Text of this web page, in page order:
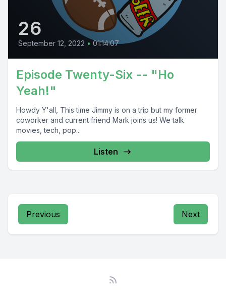
26
September 12, 2022 • 01:14:07
Episode Twenty-Six -- "Ho
Yeah!"
Howdy Y'all, This time Jimmy is on a trip but my former
coworker and current friend Mark joins us! We talk
movies, tech, pop...
Listen
Previous Next